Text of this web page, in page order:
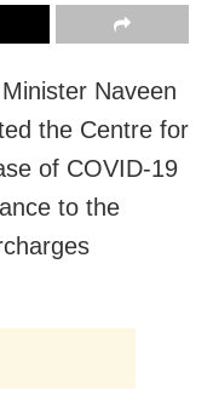
Naveen
the Centre for
of COVID-19
to the